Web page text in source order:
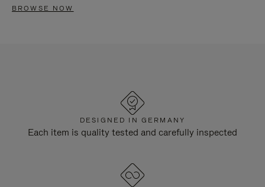
BROWSE NOW
DESIGNED IN GERMANY
Each item is quality tested and carefully inspected